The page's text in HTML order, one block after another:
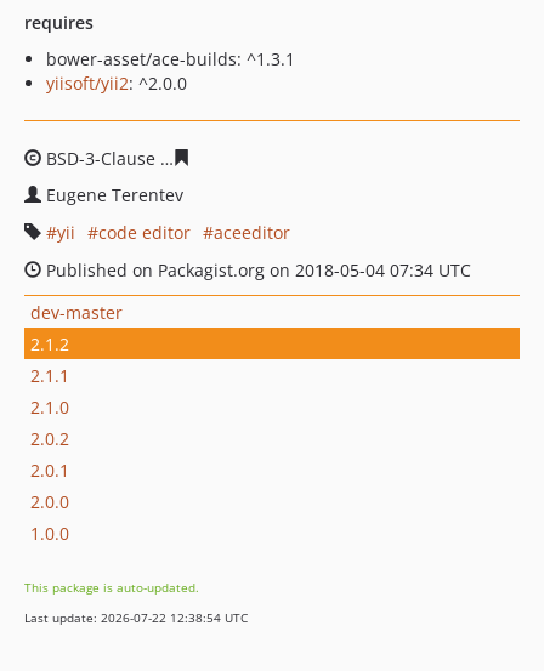
requires
bower-asset/ace-builds: ^1.3.1
yiisoft/yii2: ^2.0.0
BSD-3-Clause
Eugene Terentev
yii
code editor
aceeditor
Published on Packagist.org on 2018-05-04 07:34 UTC
dev-master
2.1.2
2.1.1
2.1.0
2.0.2
2.0.1
2.0.0
1.0.0
This package is auto-updated.
Last update: 2026-07-22 12:38:54 UTC